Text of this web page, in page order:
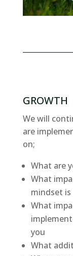
GROWTH
We will
are
on;
What are
What
mindset
What
you
What